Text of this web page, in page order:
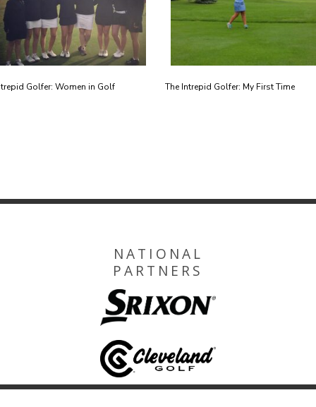
Golfer: Women in Golf The Intrepid Golfer: My First Time
NATIONAL
PARTNERS